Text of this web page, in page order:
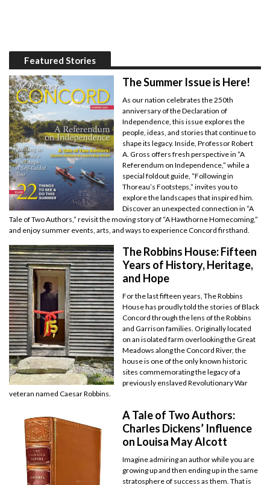
Featured Stories
The Summer Issue is Here!
As our nation celebrates the 250th
anniversary of the Declaration of
Independence, this issue explores the
people, ideas, and stories that continue to
shape its legacy. Inside, Professor Robert
A. Gross offers fresh perspective in “A
Referendum on Independence,” while a
special foldout guide, “Following in
Thoreau’s Footsteps,” invites you to
explore the landscapes that inspired him.
Discover an unexpected connection in “A
Tale of Two Authors,” revisit the moving story of “A Hawthorne Homecoming,”
and enjoy summer events, arts, and ways to experience Concord firsthand.
The Robbins House: Fifteen
Years of History, Heritage,
and Hope
For the last fifteen years, The Robbins
House has proudly told the stories of Black
Concord through the lens of the Robbins
and Garrison families. Originally located
on an isolated farm overlooking the Great
Meadows along the Concord River, the
house is one of the only known historic
sites commemorating the legacy of a
previously enslaved Revolutionary War
veteran named Caesar Robbins.
A Tale of Two Authors:
Charles Dickens’ Influence
on Louisa May Alcott
Imagine admiring an author while you are
growing up and then ending up in the same
stratosphere of success as them. That is